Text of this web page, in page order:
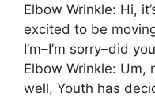
Elbow Wrinkle: Hi,
excited to be
I’m–I’m sorry–did
Elbow Wrinkle: Um,
well, Youth has